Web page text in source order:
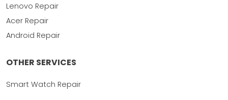
Lenovo Repair
Acer Repair
Android Repair
OTHER SERVICES
Smart Watch Repair